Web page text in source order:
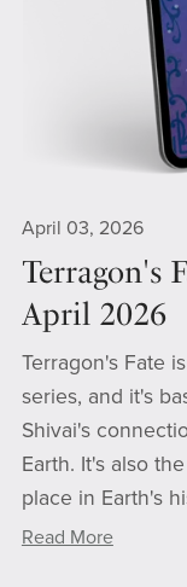
April 03, 2026
Terragon's
April 2026
Terragon's Fate
series, and it's
Shivai's
Earth. It's also
place in Earth's
Read More